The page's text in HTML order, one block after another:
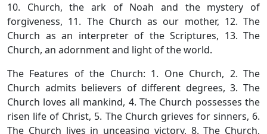
10. Church, the ark of Noah and the mystery of
forgiveness, 11. The Church as our mother, 12. The
Church as an interpreter of the Scriptures, 13. The
Church, an adornment and light of the world.
The Features of the Church: 1. One Church, 2. The
Church admits believers of different degrees, 3. The
Church loves all mankind, 4. The Church possesses the
risen life of Christ, 5. The Church grieves for sinners, 6.
The Church lives in unceasing victory, 8. The Church,